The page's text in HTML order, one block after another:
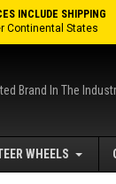
INCLUDE SHIPPING
Continental States
Brand In The
WHEELS